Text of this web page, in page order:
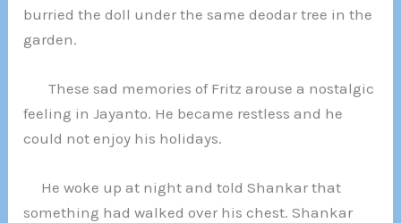
burried the doll under the same deodar tree in the
garden.
These sad memories of Fritz arouse a nostalgic
feeling in Jayanto. He became restless and he
could not enjoy his holidays.
He woke up at night and told Shankar that
something had walked over his chest. Shankar